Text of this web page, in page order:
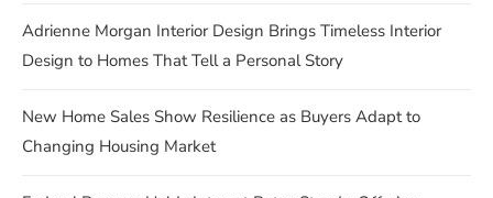
Adrienne Morgan Interior Design Brings Timeless Interior
Design to Homes That Tell a Personal Story
New Home Sales Show Resilience as Buyers Adapt to
Changing Housing Market